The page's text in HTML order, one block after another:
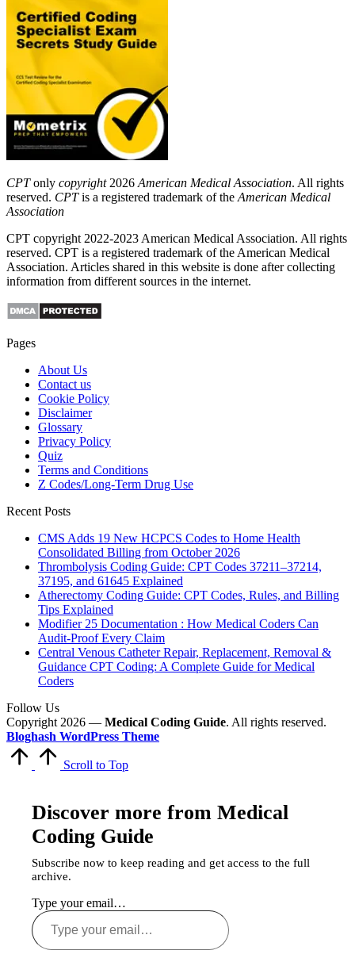
CPTonly copyright2026 American Medical Association. All rights
reserved. CPTis a registered trademark of the American Medical
Association
CPT copyright 2022-2023 American Medical Association. All rights
reserved. CPT is a registered trademark of the American Medical
Association. Articles shared in this website is done after collecting
information from different sources in the internet.
Pages
About Us
Contact us
Cookie Policy
Disclaimer
Glossary
Privacy Policy
Quiz
Terms and Conditions
Z Codes/Long-Term Drug Use
Recent Posts
CMS Adds 19 New HCPCS Codes to Home Health
Consolidated Billing from October 2026
Thrombolysis Coding Guide: CPT Codes 37211–37214,
37195, and 61645 Explained
Atherectomy Coding Guide: CPT Codes, Rules, and Billing
Tips Explained
Modifier 25 Documentation : How Medical Coders Can
Audit-Proof Every Claim
Central Venous Catheter Repair, Replacement, Removal &
Guidance CPT Coding: A Complete Guide for Medical
Coders
Follow Us
Copyright 2026 — Medical Coding Guide. All rights reserved.
Bloghash WordPress Theme
Scroll to Top
Discover more from Medical
Coding Guide
Subscribe now to keep reading and get access to the full
archive.
Type your email…